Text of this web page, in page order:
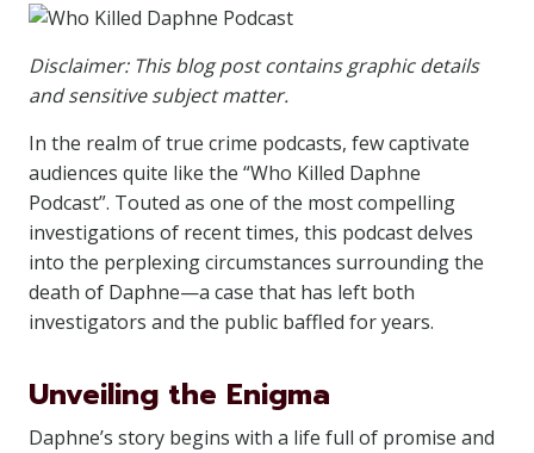
Disclaimer: This blog post contains graphic details
and sensitive subject matter.
In the realm of true crime podcasts, few captivate
audiences quite like the “Who Killed Daphne
Podcast”. Touted as one of the most compelling
investigations of recent times, this podcast delves
into the perplexing circumstances surrounding the
death of Daphne—a case that has left both
investigators and the public baffled for years.
Unveiling the Enigma
Daphne’s story begins with a life full of promise and